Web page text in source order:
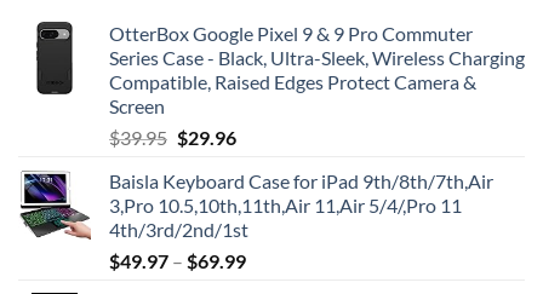
OtterBox Google Pixel 9 & 9 Pro Commuter
Series Case - Black, Ultra-Sleek, Wireless Charging
Compatible, Raised Edges Protect Camera &
Screen
$39.95 Original
was:
$39.95.
$29.96Current
is:
$29.96.
Baisla Keyboard Case for iPad 9th/8th/7th,Air
3,Pro 10.5,10th,11th,Air 11,Air 5/4/,Pro 11
4th/3rd/2nd/1st
$49.97 – $69.99